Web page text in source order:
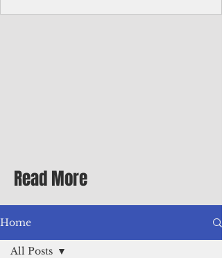
Differential Allowance of 17.5 · Great
benefits available, inc
Read More
Home
All Posts